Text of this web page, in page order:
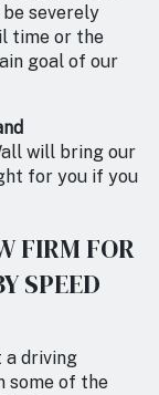
severely
time or the
goal of our
will bring our
for you if you
FIRM FOR
SPEED
a driving
some of the